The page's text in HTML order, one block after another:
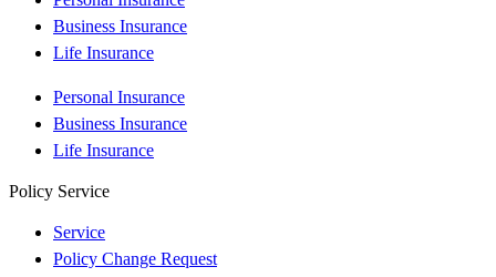
Business Insurance
Life Insurance
Personal Insurance
Business Insurance
Life Insurance
Policy Service
Service
Policy Change Request